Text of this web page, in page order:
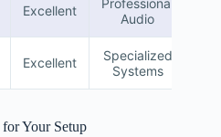
Excellent
Professional
Audio
Excellent
Specialized
Systems
Your Setup